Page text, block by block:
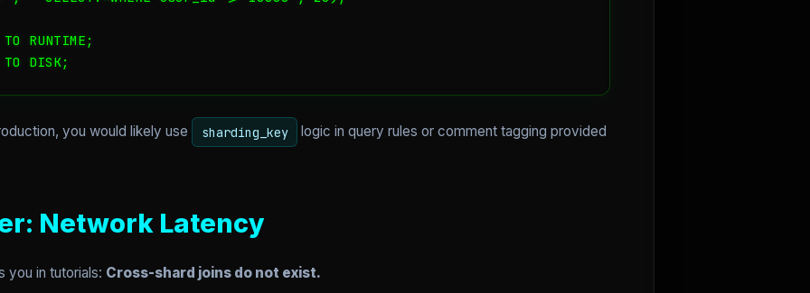
TO RUNTIME;
TO DISK;
you would likely use sharding_key
logic in query rules or comment tagging provided
Network Latency
you in tutorials: Cross-shard joins do not exist.